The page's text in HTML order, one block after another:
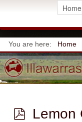
You are here: Home
p
Lemon